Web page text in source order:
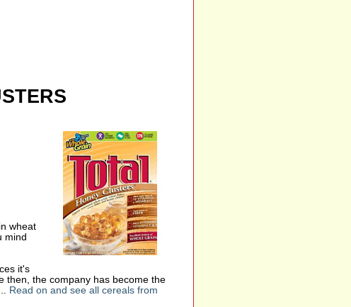
wheat
mind
it's
then, the company has become the
Read on and see all cereals from